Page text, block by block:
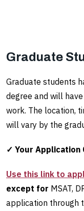
Graduate
Graduate students
degree and will
work. The location,
will vary by the
✓ Your Application
Use this link to
except for MSAT,
application through